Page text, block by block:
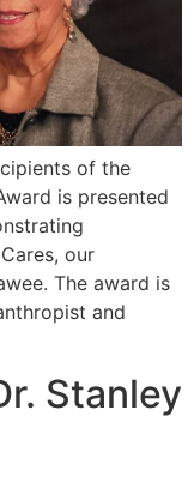
of the
is presented
our
The award is
and
Stanley